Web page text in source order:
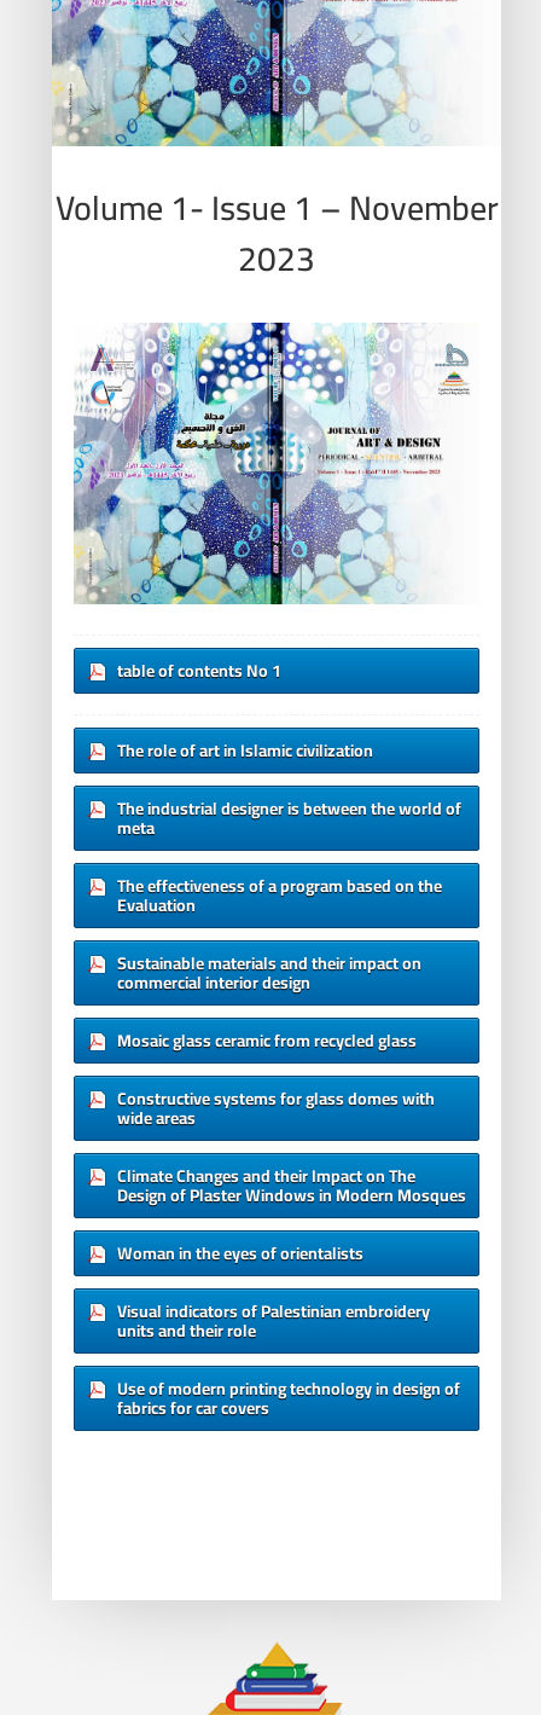
Volume 1- Issue 1 – November
2023
table of contents No 1
The role of art in Islamic civilization
The industrial designer is between the world of
meta
The effectiveness of a program based on the
Evaluation
Sustainable materials and their impact on
commercial interior design
Mosaic glass ceramic from recycled glass
Constructive systems for glass domes with
wide areas
Climate Changes and their Impact on The
Design of Plaster Windows in Modern Mosques
Woman in the eyes of orientalists
Visual indicators of Palestinian embroidery
units and their role
Use of modern printing technology in design of
fabrics for car covers